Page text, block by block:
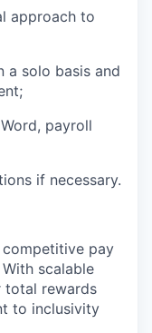
approach to
solo basis and
payroll
if necessary.
pay
scalable
total rewards
to inclusivity